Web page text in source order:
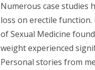
Numerous case studies
loss on erectile
of Sexual Medicine
weight experienced
Personal stories from